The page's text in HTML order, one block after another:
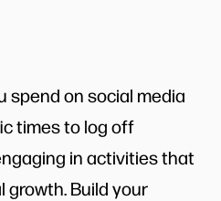
spend on social media
times to log off
in activities that
Build your